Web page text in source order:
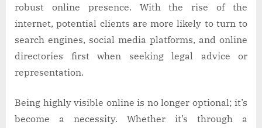
robust online presence. With the rise of the
internet, potential clients are more likely to turn to
search engines, social media platforms, and online
directories first when seeking legal advice or
representation.
Being highly visible online is no longer optional; it’s
become a necessity. Whether it’s through a